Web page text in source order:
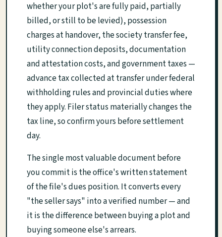
whether your plot's are fully paid, partially
billed, or still to be levied), possession
charges at handover, the society transfer fee,
utility connection deposits, documentation
and attestation costs, and government taxes —
advance tax collected at transfer under federal
withholding rules and provincial duties where
they apply. Filer status materially changes the
tax line, so confirm yours before settlement
day.
The single most valuable document before
you commit is the office's written statement
of the file's dues position. It converts every
"the seller says" into a verified number — and
it is the difference between buying a plot and
buying someone else's arrears.